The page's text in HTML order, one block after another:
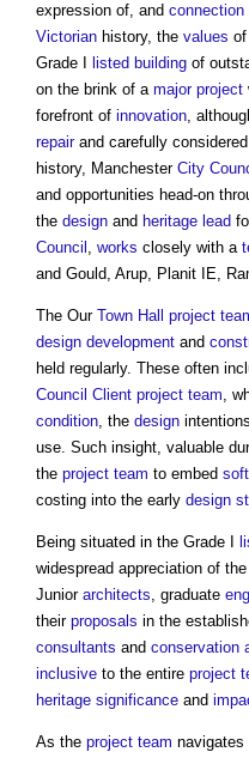
expression of, and connection
Victorian history, the values
Grade I
listed building of
on the brink of a major project
forefront of innovation,
repairand carefully considered
history, Manchester City
and opportunities head-on
the design and heritage lead
Council , works closely with a
and Gould, Arup, Planit IE,
The Our Town Hall project
design development and
held regularly. These often
Council Client project team,
condition, the design
use. Such insight, valuable
the project team to embed
costing into the early design
Being situated in the Grade I
widespread appreciation of the
Junior architects, graduate
their proposals in the
consultants and conservation
inclusive to the entire project
heritage significance and
As the project team navigates